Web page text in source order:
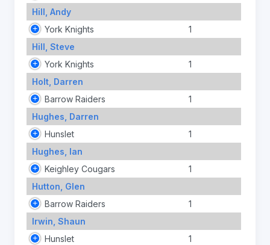
Hill, Andy
York Knights
1
Hill, Steve
York Knights
1
Holt, Darren
Barrow Raiders
1
Hughes, Darren
Hunslet
1
Hughes, Ian
Keighley Cougars
1
Hutton, Glen
Barrow Raiders
1
Irwin, Shaun
Hunslet
1